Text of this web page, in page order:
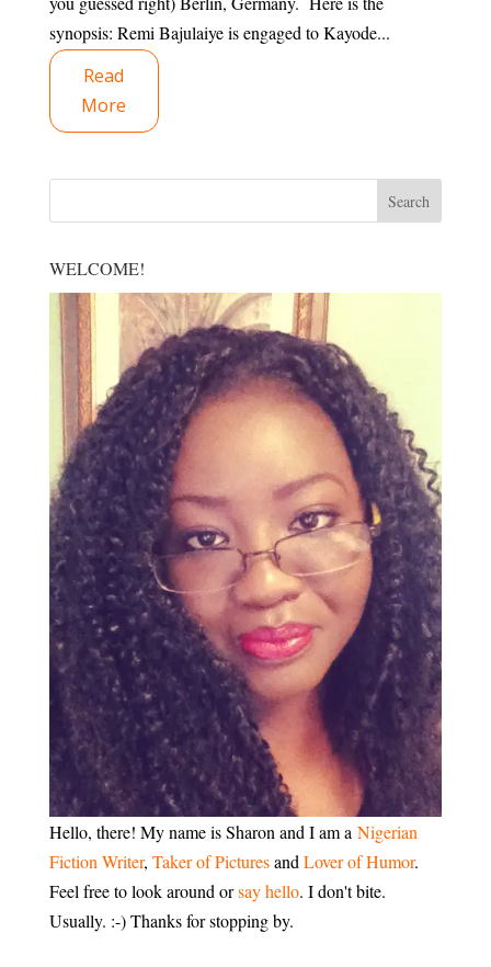
synopsis: Remi Bajulaiye is engaged to Kayode...
Read
More
WELCOME!
Hello, there! My name is Sharon and I am a Nigerian
Fiction Writer, Taker of Pictures and Lover of Humor.
Feel free to look around orsay hello. I don't bite.
Usually. :-) Thanks for stopping by.